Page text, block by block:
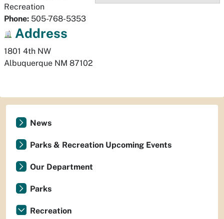
Recreation
Phone: 505-768-5353
Address
1801 4th NW
Albuquerque NM 87102
News
Parks & Recreation Upcoming Events
Our Department
Parks
Recreation